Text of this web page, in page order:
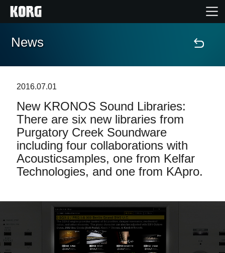
Home
Features
Events
Support
News
2016.07.01
New KRONOS Sound Libraries:
There are six new libraries from
Purgatory Creek Soundware
including four collaborations with
Acousticsamples, one from Kelfar
Technologies, and one from KApro.